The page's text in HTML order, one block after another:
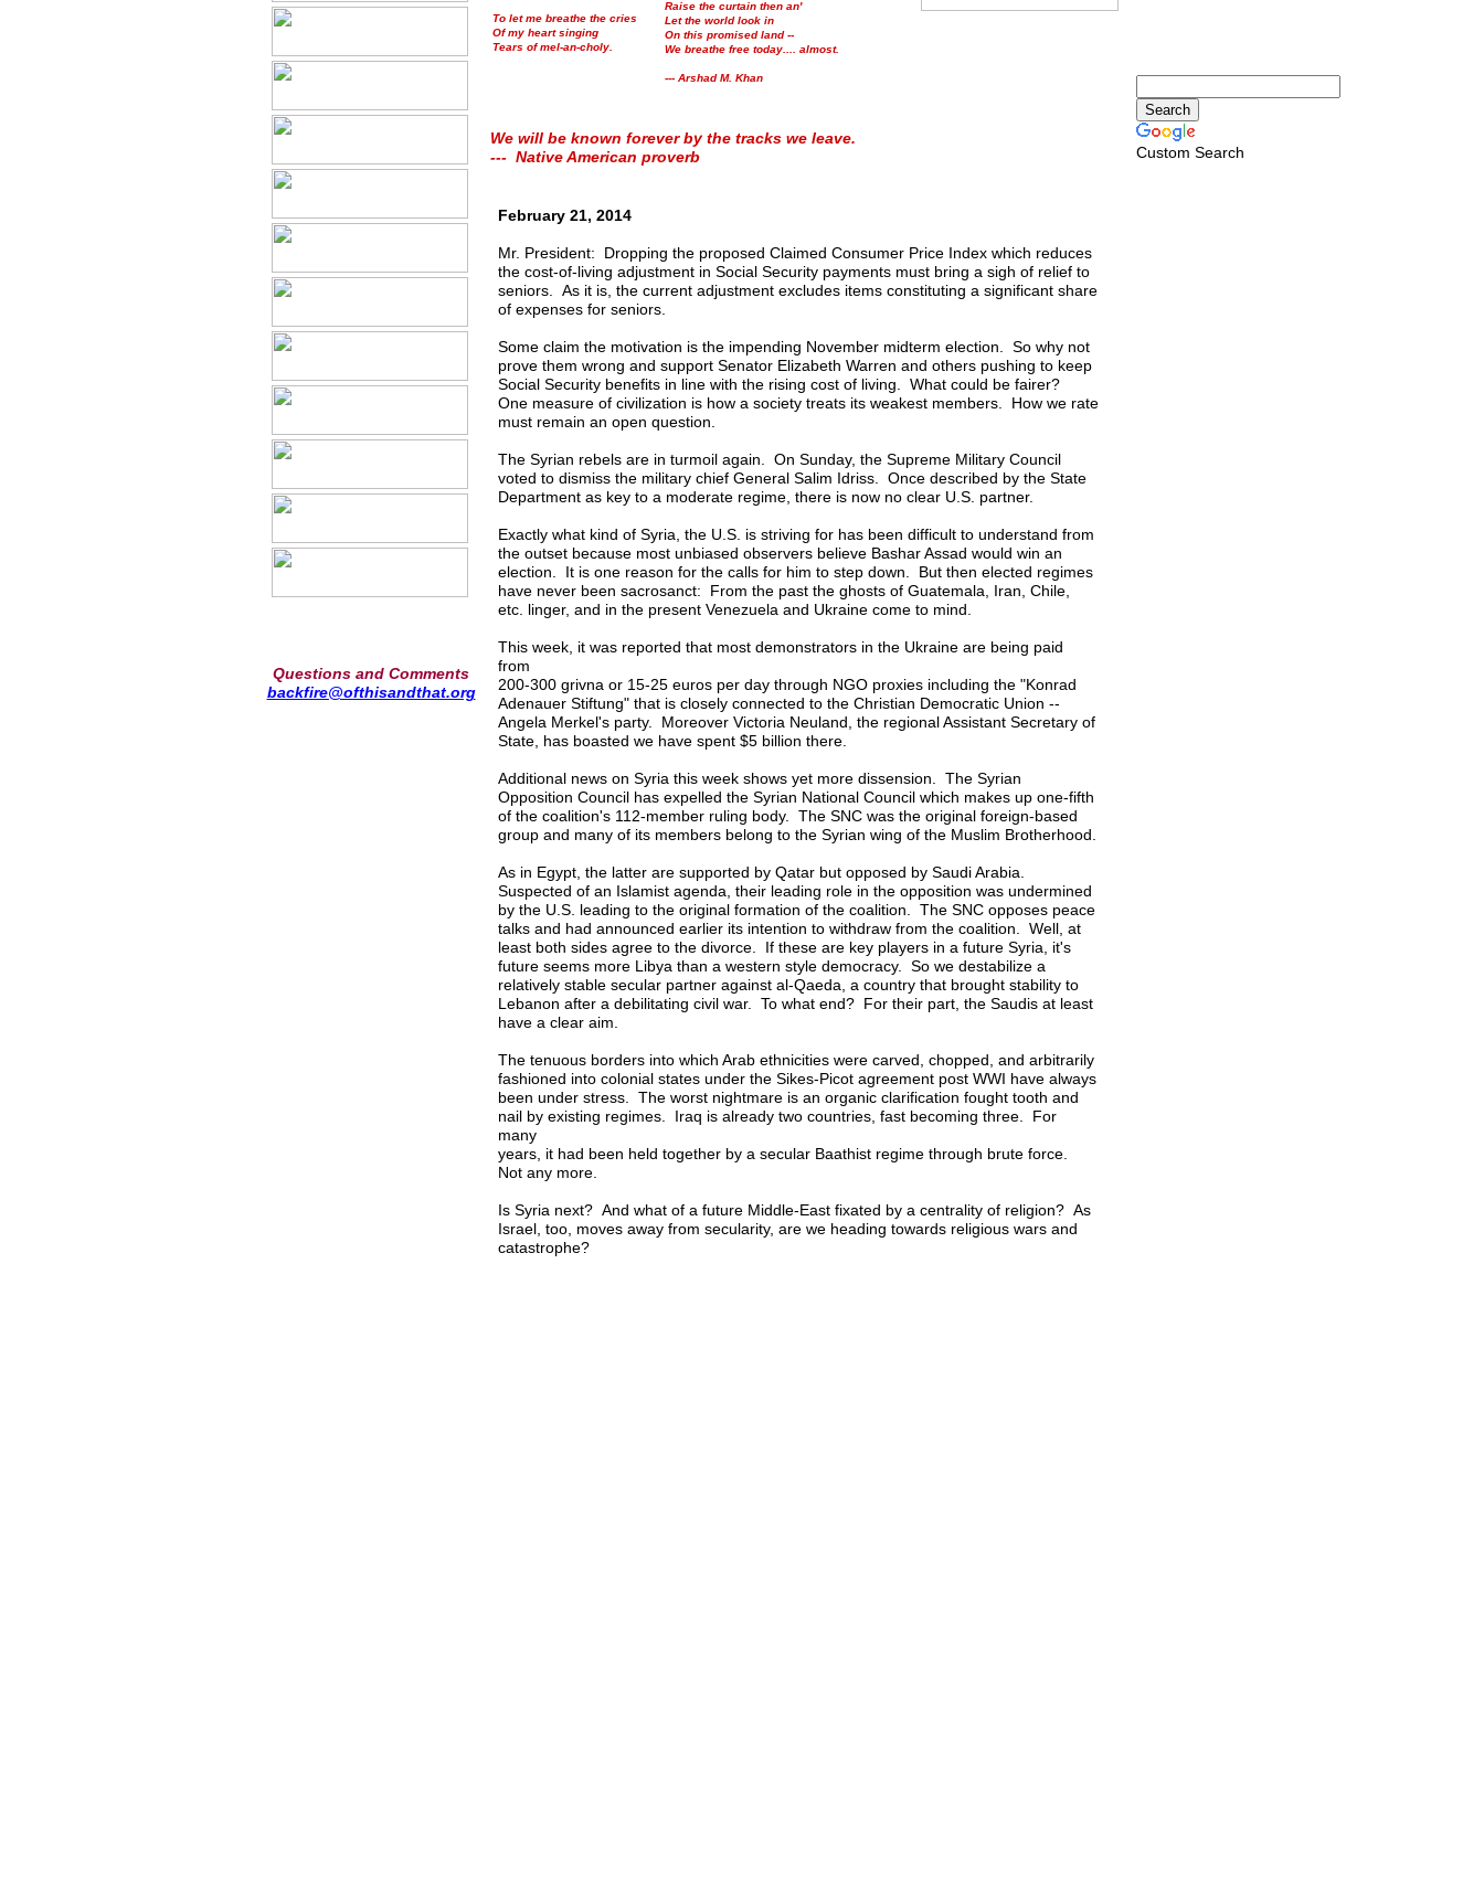
Custom Search
Questions and Comments
backfire@ofthisandthat.org
To let me breathe the cries
Of my heart singing
Tears of mel-an-choly.
Raise the curtain then an'
Let the world look in
On this promised land --
We breathe free today.... almost.
--- Arshad M. Khan
We will be known forever by the tracks we leave.
--- Native American proverb
February 21, 2014
Mr. President: Dropping the proposed Claimed Consumer Price Index which reduces
the cost-of-living adjustment in Social Security payments must bring a sigh of relief to
seniors. As it is, the current adjustment excludes items constituting a significant share
of expenses for seniors.
Some claim the motivation is the impending November midterm election. So why not
prove them wrong and support Senator Elizabeth Warren and others pushing to keep
Social Security benefits in line with the rising cost of living. What could be fairer?
One measure of civilization is how a society treats its weakest members. How we rate
must remain an open question.
The Syrian rebels are in turmoil again. On Sunday, the Supreme Military Council
voted to dismiss the military chief General Salim Idriss. Once described by the State
Department as key to a moderate regime, there is now no clear U.S. partner.
Exactly what kind of Syria, the U.S. is striving for has been difficult to understand from
the outset because most unbiased observers believe Bashar Assad would win an
election. It is one reason for the calls for him to step down. But then elected regimes
have never been sacrosanct: From the past the ghosts of Guatemala, Iran, Chile,
etc. linger, and in the present Venezuela and Ukraine come to mind.
This week, it was reported that most demonstrators in the Ukraine are being paid
from
200-300 grivna or 15-25 euros per day through NGO proxies including the "Konrad
Adenauer Stiftung" that is closely connected to the Christian Democratic Union --
Angela Merkel's party. Moreover Victoria Neuland, the regional Assistant Secretary of
State, has boasted we have spent $5 billion there.
Additional news on Syria this week shows yet more dissension. The Syrian
Opposition Council has expelled the Syrian National Council which makes up one-fifth
of the coalition's 112-member ruling body. The SNC was the original foreign-based
group and many of its members belong to the Syrian wing of the Muslim Brotherhood.
As in Egypt, the latter are supported by Qatar but opposed by Saudi Arabia.
Suspected of an Islamist agenda, their leading role in the opposition was undermined
by the U.S. leading to the original formation of the coalition. The SNC opposes peace
talks and had announced earlier its intention to withdraw from the coalition. Well, at
least both sides agree to the divorce. If these are key players in a future Syria, it's
future seems more Libya than a western style democracy. So we destabilize a
relatively stable secular partner against al-Qaeda, a country that brought stability to
Lebanon after a debilitating civil war. To what end? For their part, the Saudis at least
have a clear aim.
The tenuous borders into which Arab ethnicities were carved, chopped, and arbitrarily
fashioned into colonial states under the Sikes-Picot agreement post WWI have always
been under stress. The worst nightmare is an organic clarification fought tooth and
nail by existing regimes. Iraq is already two countries, fast becoming three. For
many
years, it had been held together by a secular Baathist regime through brute force.
Not any more.
Is Syria next? And what of a future Middle-East fixated by a centrality of religion? As
Israel, too, moves away from secularity, are we heading towards religious wars and
catastrophe?